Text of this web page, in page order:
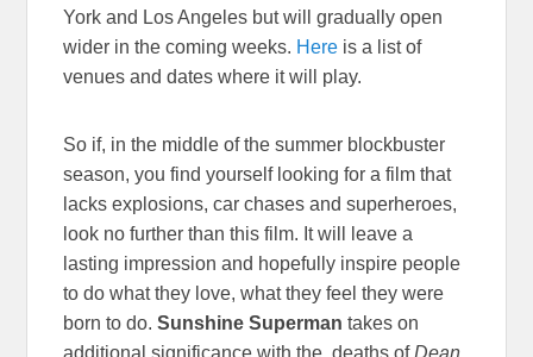
York and Los Angeles but will gradually open
wider in the coming weeks. Here is a list of
venues and dates where it will play.
So if, in the middle of the summer blockbuster
season, you find yourself looking for a film that
lacks explosions, car chases and superheroes,
look no further than this film. It will leave a
lasting impression and hopefully inspire people
to do what they love, what they feel they were
born to do.Sunshine Superman takes on